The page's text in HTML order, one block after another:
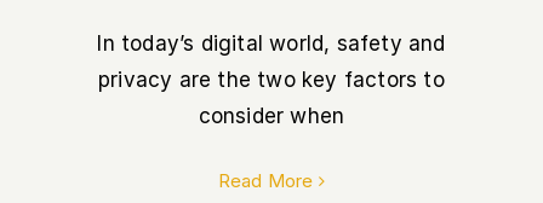
In today’s digital world, safety and
privacy are the two key factors to
consider when
Read More